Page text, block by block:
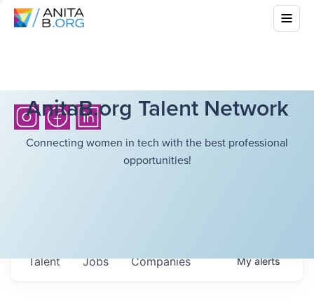
AnitaB.org Talent Network
Connecting women in tech with the best professional
opportunities!
Jobs Companies
Talent Myalerts